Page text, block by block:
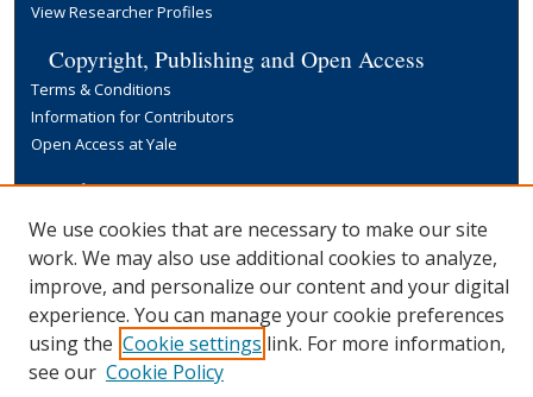
View Researcher Profiles
Copyright, Publishing and Open Access
Terms & Conditions
Information for Contributors
Open Access at Yale
Links
Yale University Library
We use cookies that are necessary to make our site
work. We may also use additional cookies to analyze,
improve, and personalize our content and your digital
experience. You can manage your cookie preferences
using the Cookie settings link. For more information,
see our Cookie Policy